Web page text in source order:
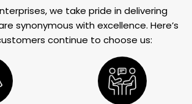
we take pride in delivering
synonymous with excellence. Here’s
continue to choose us: